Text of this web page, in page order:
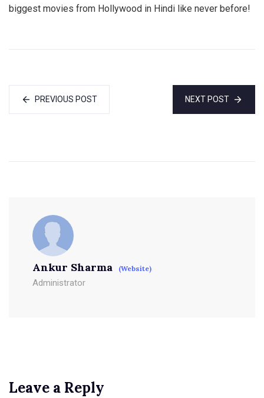
biggest movies from Hollywood in Hindi like never before!
PREVIOUS POST NEXT POST
Ankur Sharma (Website)
Administrator
Leave a Reply